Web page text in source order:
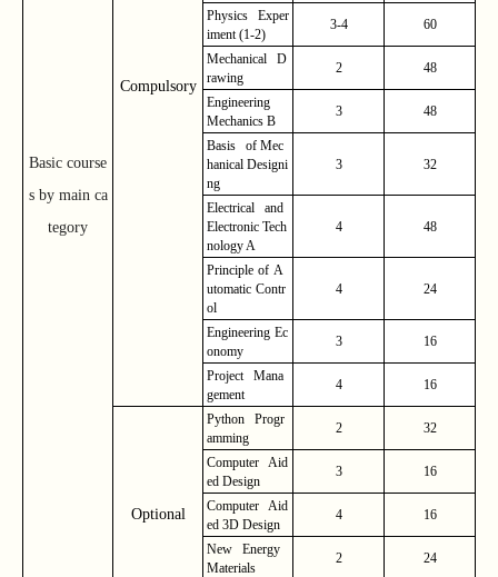
Basic course
s by main ca
tegory
Compulsory
Physics Exper
iment (1-2)
3-4 60
Mechanical D
rawing
2 48
Engineering
Mechanics B
3 48
Basis of Mec
hanical Designi
ng
3 32
Electrical and
Electronic Tech
nology A
4 48
Principle of A
utomatic Contr
ol
4 24
Engineering Ec
onomy
3 16
Project Mana
gement
4 16
Optional
Python Progr
amming
2 32
Computer Aid
ed Design
3 16
Computer Aid
ed 3D Design
4 16
New Energy
Materials
2 24